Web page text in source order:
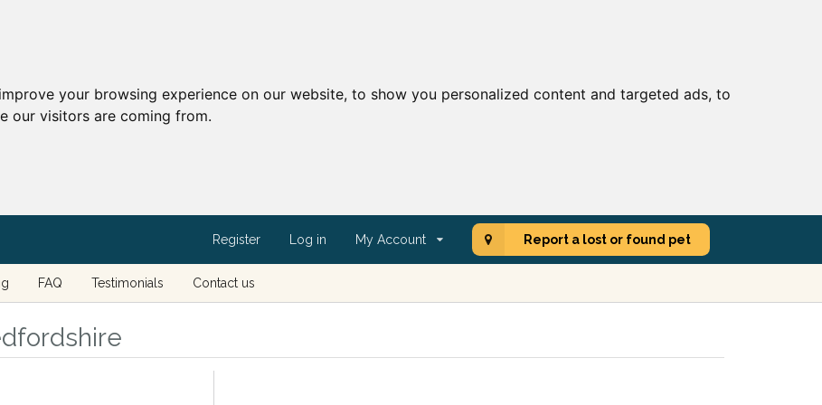
your browsing experience on our website, to show you personalized content and targeted ads, to
our visitors are coming from.
Register Log in My Account Report a lost or found pet
FAQ Testimonials Contact us